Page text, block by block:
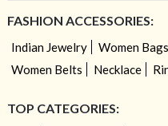
FASHION ACCESSORIES:
Indian Jewelry Women Bags
Women Belts
Necklace
TOP CATEGORIES: